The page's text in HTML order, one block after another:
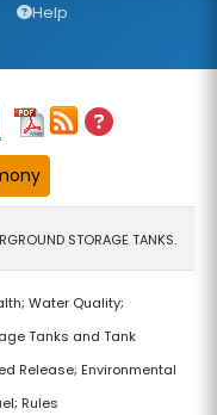
Help
STORAGE TANKS.
Water Quality;
Tanks and Tank
Release; Environmental
Rules